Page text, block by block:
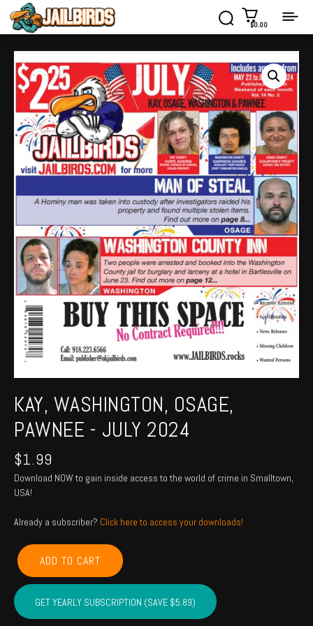
$0.00
KAY, WASHINGTON, OSAGE,
PAWNEE - JULY 2024
$1.99
Download NOW to gain inside access to the world of crime in Smalltown,
USA!
Already a subscriber? Click here to access your downloads!
KAY,
WASHINGTON,
OSAGE,
PAWNEE
-
ADD TO CART
GET YEARLY SUBSCRIPTION (SAVE $5.89)